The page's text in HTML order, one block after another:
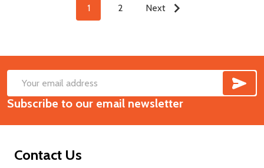
1 2 Next
Footer
Start
Email
Address
Subscribe to our email newsletter
Contact Us